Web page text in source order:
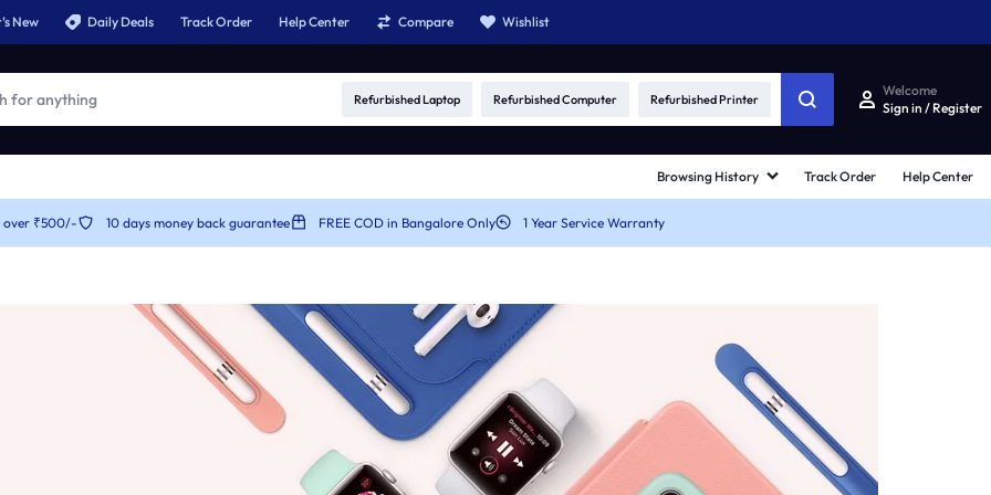
New Daily Deals Track Order Help Center Compare Wishlist
Refurbished Laptop Refurbished Computer Refurbished Printer
Welcome
Sign in / Register
Product Types
Product Simple
Product On Sale
Product Countdown
Product Out of Stock
Product Image Swatches
Product Cards
Product Card v1
Product Card v2
Product Card v3
Product Card v4
Product Card v5
Product Card Hover
Other Shop Pages
Checkout
Track Order
Become a vendor
Browsing History Track Order Help Center
over ₹500/- 10 days money back guarantee FREE COD in Bangalore Only 1 Year Service Warranty